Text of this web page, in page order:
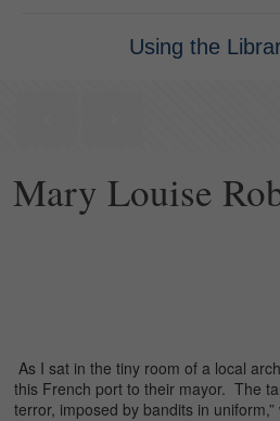
Using the
Mary Louise
As I sat in the tiny room of a local
this French port to their mayor. The
terror, imposed by bandits in